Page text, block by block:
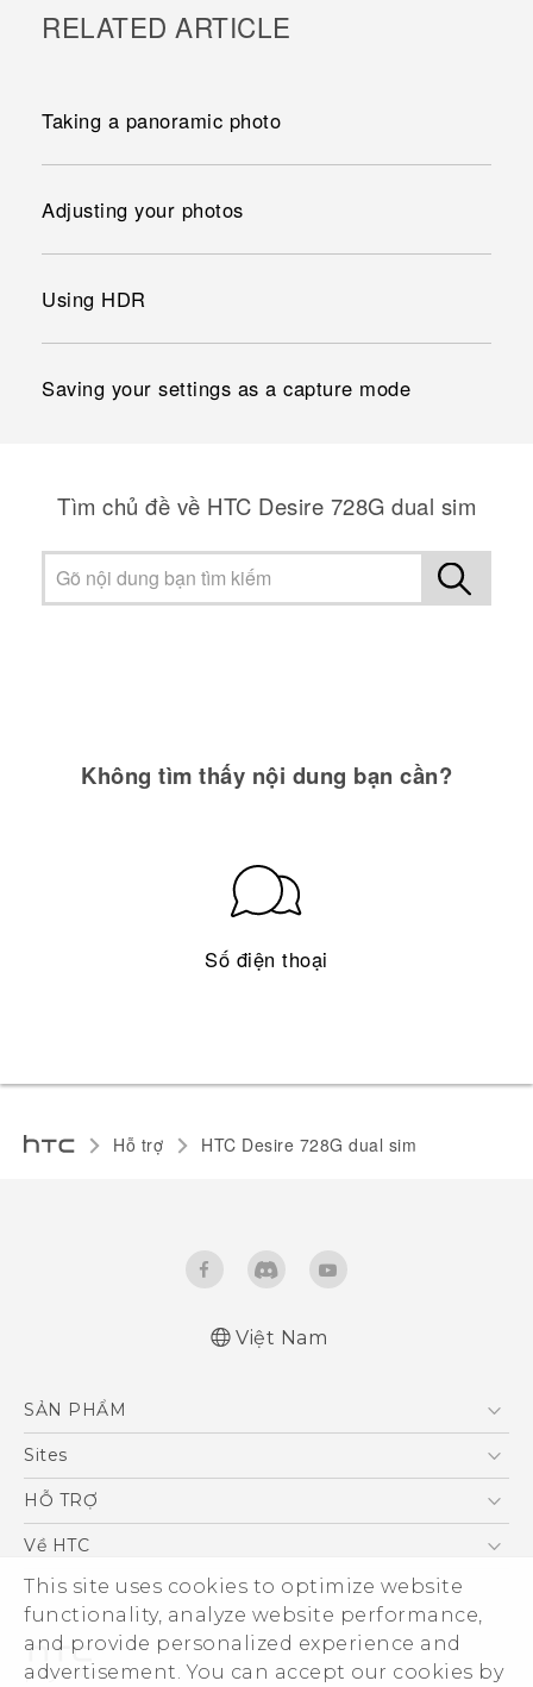
This site uses cookies to optimize website
functionality, analyze website performance,
and provide personalized experience and
advertisement. You can accept our cookies by
RELATED ARTICLE
Taking a panoramic photo
Adjusting your photos
Using HDR
Saving your settings as a capture mode
Tìm chủ đề về HTC Desire 728G dual sim
Không tìm thấy nội dung bạn cần?
Số điện thoại
Hỗ trợ HTC Desire 728G dual sim‎
Việt Nam
SẢN PHẨM
5G
Điện Thoại Thông Minh
VIVE
Sites
HTC Dev
HỖ TRỢ
Trung tâm hỗ trợ
Hỗ trợ bảo hành HTC
Về HTC
ESG
Nhà đầu tư
Làm việc tại HTC